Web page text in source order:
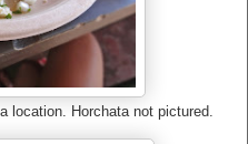
location. Horchata not pictured.